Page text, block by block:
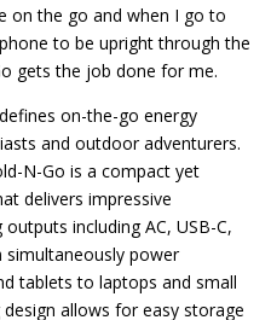
on the go and when I go to
to be upright through the
gets the job done for me.
on-the-go energy
and outdoor adventurers.
N-Go is a compact yet
delivers impressive
including AC, USB-C,
simultaneously power
tablets to laptops and small
allows for easy storage